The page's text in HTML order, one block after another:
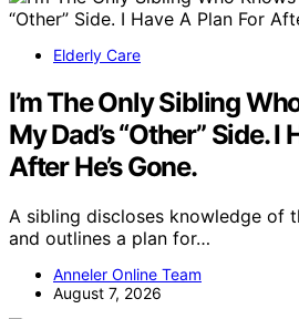
Elderly Care
I’m The Only Sibling
My Dad’s “Other” Side. I
After He’s Gone.
A sibling discloses knowledge of
and outlines a plan for…
Anneler Online Team
August 7, 2026